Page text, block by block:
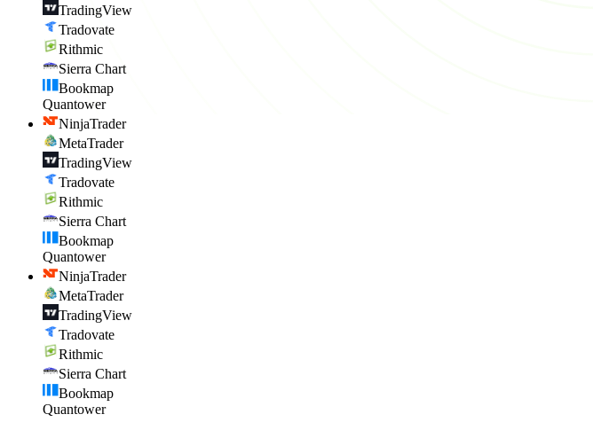
TradingView
Tradovate
Rithmic
Sierra Chart
Bookmap
Quantower
NinjaTrader
MetaTrader
TradingView
Tradovate
Rithmic
Sierra Chart
Bookmap
Quantower
NinjaTrader
MetaTrader
TradingView
Tradovate
Rithmic
Sierra Chart
Bookmap
Quantower